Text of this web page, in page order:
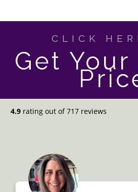
CLICK
Get Your